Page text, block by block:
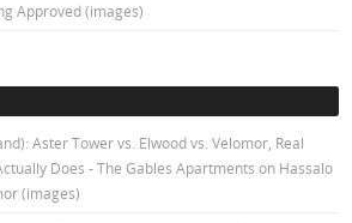
Approved (images)
Aster Tower vs. Elwood vs. Velomor, Real
Does - The Gables Apartments on Hassalo
(images)